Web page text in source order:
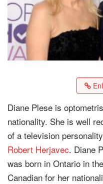
Diane Plese is
nationality. She is well
of a television
Robert Herjavec. Diane
was born in Ontario in
Canadian for her